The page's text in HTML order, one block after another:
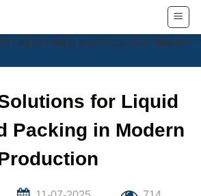
for Liquid
Packing in Modern